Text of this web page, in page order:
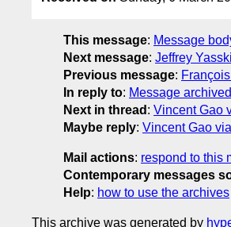
This message: Message
Next message: Jeffrey
Previous message:
In reply to: Message
Next in thread : Vincent Gao
Maybe reply: Vincent Gao
Mail actions: respond to this
Contemporary messages
Help: how to use the archives
This archive was generated by